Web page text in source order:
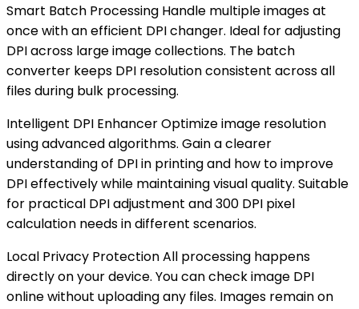
Smart Batch Processing Handle multiple images at
once with an efficient DPI changer. Ideal for adjusting
DPI across large image collections. The batch
converter keeps DPI resolution consistent across all
files during bulk processing.
Intelligent DPI Enhancer Optimize image resolution
using advanced algorithms. Gain a clearer
understanding of DPI in printing and how to improve
DPI effectively while maintaining visual quality. Suitable
for practical DPI adjustment and 300 DPI pixel
calculation needs in different scenarios.
Local Privacy Protection All processing happens
directly on your device. You can check image DPI
online without uploading any files. Images remain on